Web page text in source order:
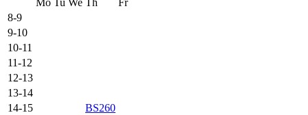
Mo Tu We Th
Fr
8-9
9-10
10-11
11-12
12-13
13-14
BS260
14-15